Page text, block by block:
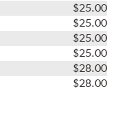
$25.00
$25.00
$25.00
$25.00
$28.00
$28.00